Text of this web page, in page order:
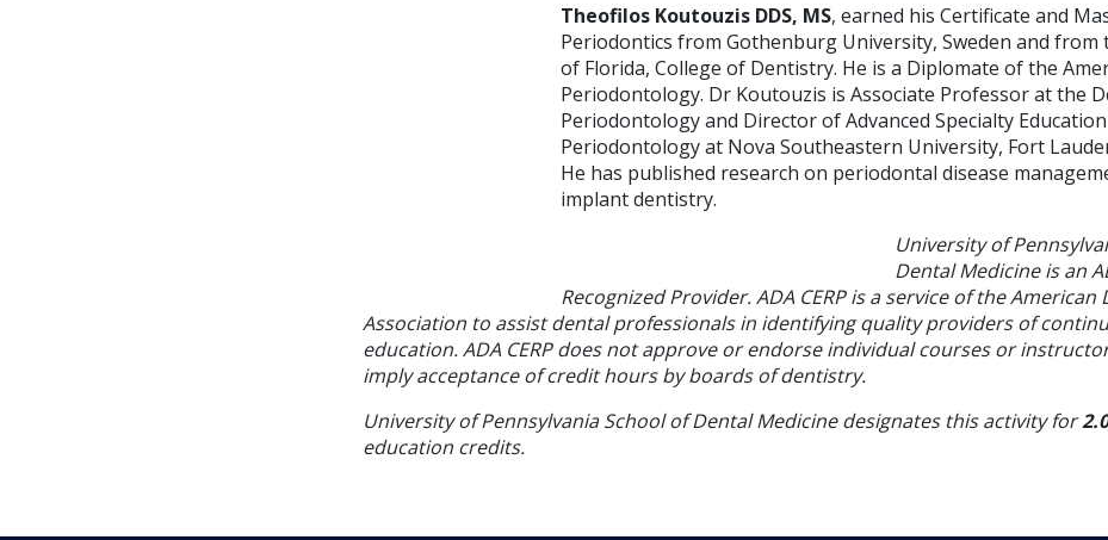
Theofilos Koutouzis DDS, MS, earned his Certificate and
Periodontics from Gothenburg University, Sweden and from
of Florida, College of Dentistry. He is a Diplomate of the
Periodontology. Dr Koutouzis is Associate Professor at the
Periodontology and Director of Advanced Specialty
Periodontology at Nova Southeastern University, Fort
He has published research on periodontal disease
implant dentistry.
University of
Dental Medicine is an
Recognized Provider. ADA CERP is a service of the American
Association to assist dental professionals in identifying quality providers of
education. ADA CERP does not approve or endorse individual courses or
imply acceptance of credit hours by boards of dentistry.
University of Pennsylvania School of Dental Medicine designates this activity for2.0
education credits.